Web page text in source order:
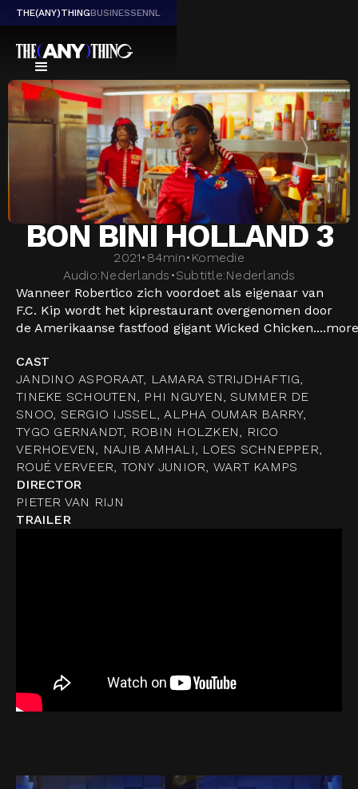
THE(ANY)THINGBUSINESSENNL
BON BINI HOLLAND 3
2021• 84min• Komedie
Audio:Nederlands •Subtitle:Nederlands
Wanneer Robertico zich voordoet als eigenaar van
F.C. Kip wordt het kiprestaurant overgenomen door
de Amerikaanse fastfood gigant Wicked Chicken....more
CAST
JANDINO ASPORAAT, LAMARA STRIJDHAFTIG,
TINEKE SCHOUTEN, PHI NGUYEN, SUMMER DE
SNOO, SERGIO IJSSEL, ALPHA OUMAR BARRY,
TYGO GERNANDT, ROBIN HOLZKEN, RICO
VERHOEVEN, NAJIB AMHALI, LOES SCHNEPPER,
ROUÉ VERVEER, TONY JUNIOR, WART KAMPS
DIRECTOR
PIETER VAN RIJN
TRAILER